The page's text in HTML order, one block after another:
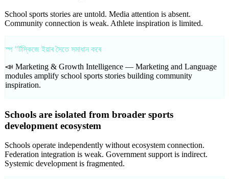
School sports stories are untold. Media attention is absent.
Community connection is weak. Athlete inspiration is limited.
স্প "ৰ্টস্কিজে ইয়াৰ সৈতে সমাধান কৰে
📣 Marketing & Growth Intelligence — Marketing and Language
modules amplify school sports stories building community
inspiration.
Schools are isolated from broader sports
development ecosystem
Schools operate independently without ecosystem connection.
Federation integration is weak. Government support is indirect.
Systemic development is fragmented.